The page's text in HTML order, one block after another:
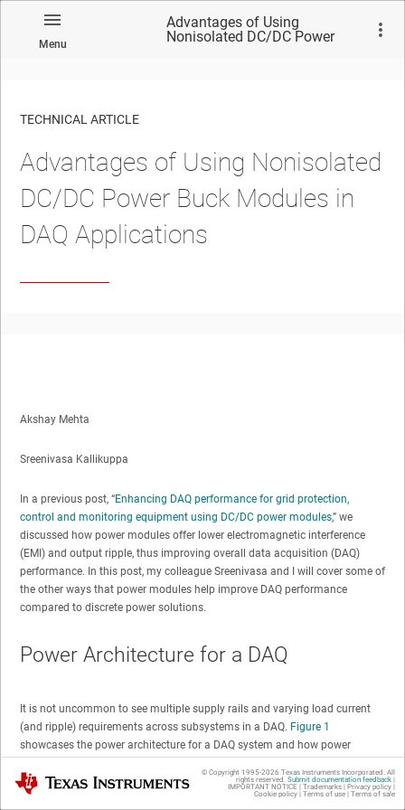
Menu
Advantages of Using
Nonisolated DC/DC Power
TECHNICAL ARTICLE
Advantages of Using Nonisolated
DC/DC Power Buck Modules in
DAQ Applications
Akshay Mehta
Sreenivasa Kallikuppa
In a previous post, “Enhancing DAQ performance for grid protection,
control and monitoring equipment using DC/DC power modules,” we
discussed how power modules offer lower electromagnetic interference
(EMI) and output ripple, thus improving overall data acquisition (DAQ)
performance. In this post, my colleague Sreenivasa and I will cover some of
the other ways that power modules help improve DAQ performance
compared to discrete power solutions.
Power Architecture for a DAQ
It is not uncommon to see multiple supply rails and varying load current
(and ripple) requirements across subsystems in a DAQ. Figure 1
showcases the power architecture for a DAQ system and how power
Texas Instruments © Copyright 1995-2026 Texas Instruments Incorporated. All
rights reserved. Submit documentation feedback|
IMPORTANT NOTICE | Trademarks| Privacy policy|
Cookie policy| Terms of use| Terms of sale